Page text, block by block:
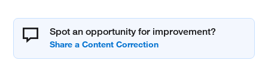
Spot an opportunity for improvement?